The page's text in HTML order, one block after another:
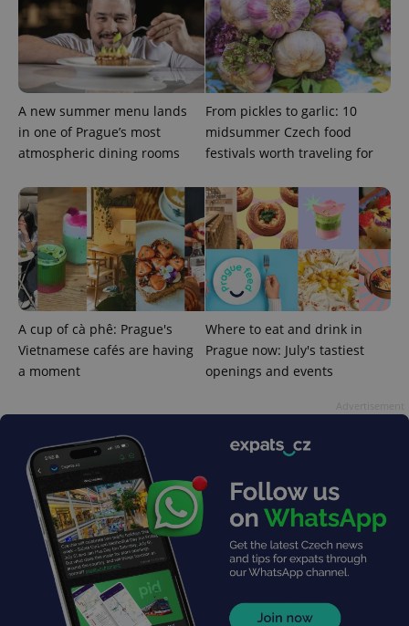
A new summer menu lands
in one of Prague’s most
atmospheric dining rooms
From pickles to garlic: 10
midsummer Czech food
festivals worth traveling for
A cup of cà phê: Prague's
Vietnamese cafés are having
a moment
Where to eat and drink in
Prague now: July's tastiest
openings and events
expss .www.expats.cz
PHPSESSID
PHP.net
.www.expats.cz
exprt .expats.cz